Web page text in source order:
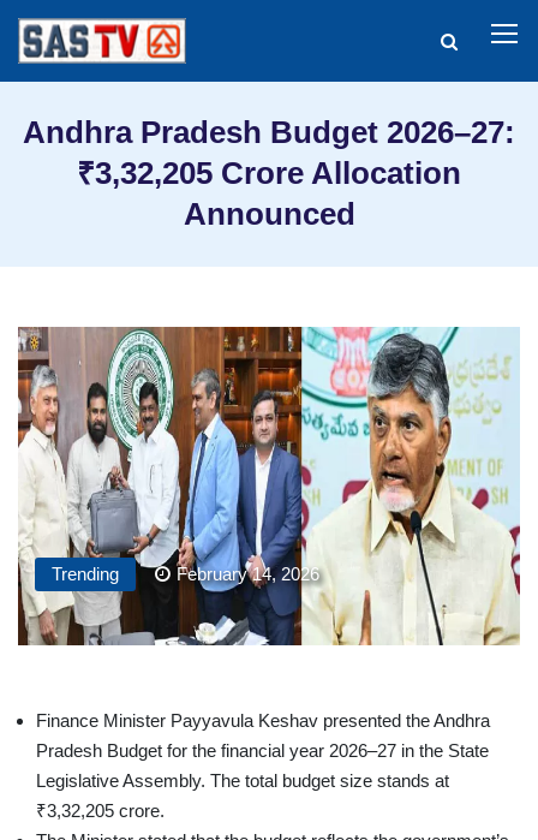
Andhra Pradesh Budget 2026–27:
₹3,32,205 Crore Allocation
Announced
Trending February 14, 2026
Finance Minister Payyavula Keshav presented the Andhra
Pradesh Budget for the financial year 2026–27 in the State
Legislative Assembly. The total budget size stands at
₹3,32,205 crore.